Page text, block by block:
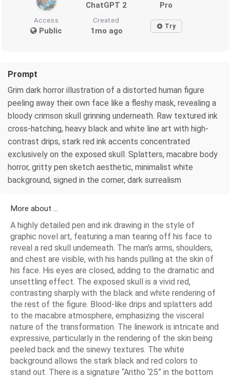
ChatGPT 2 Pro
Access
Public
Created
1mo ago Try
Prompt
Grim dark horror illustration of a distorted human figure
peeling away their own face like a fleshy mask, revealing a
bloody crimson skull grinning underneath. Raw textured ink
cross-hatching, heavy black and white line art with high-
contrast drips, stark red ink accents concentrated
exclusively on the exposed skull. Splatters, macabre body
horror, gritty pen sketch aesthetic, minimalist white
background, signed in the corner, dark surrealism
More about ...
A highly detailed pen and ink drawing in the style of
graphic novel art, featuring a man tearing off his face to
reveal a red skull underneath. The man's arms, shoulders,
and chest are visible, with his hands pulling at the skin of
his face. His eyes are closed, adding to the dramatic and
unsettling effect. The exposed skull is a vivid red,
contrasting sharply with the black and white rendering of
the rest of the figure. Blood-like drips and splatters add
to the macabre atmosphere, emphasizing the visceral
nature of the transformation. The linework is intricate and
expressive, particularly in the rendering of the skin being
peeled back and the sinewy textures. The white
background allows the stark black and red colors to
stand out. There is a signature “Aritho ‘25” in the bottom